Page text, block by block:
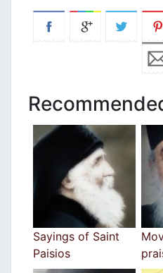
Sayings of Saint
Paisios